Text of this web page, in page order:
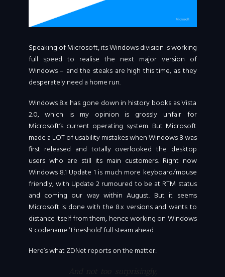
Speaking of Microsoft, its Windows division is working
full speed to realise the next major version of
Windows – and the steaks are high this time, as they
desperately need a home run.
Windows 8.x has gone down in history books as Vista
2.0, which is my opinion is grossly unfair for
Microsoft’s current operating system. But Microsoft
made a LOT of usability mistakes when Windows 8 was
first released and totally overlooked the desktop
users who are still its main customers. Right now
Windows 8.1 Update 1 is much more keyboard/mouse
friendly, with Update 2 rumoured to be at RTM status
and coming our way within August. But it seems
Microsoft is done with the 8.x versions and wants to
distance itself from them, hence working on Windows
9 codename ‘Threshold’ full steam ahead.
Here’s what ZDNet reports on the matter:
And not too surprisingly,